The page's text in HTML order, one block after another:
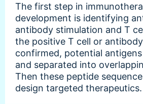
The first step in
development is identifying
antibody stimulation and T
the positive T cell or
confirmed, potential
and separated into
Then these peptide
design targeted therapeutics.